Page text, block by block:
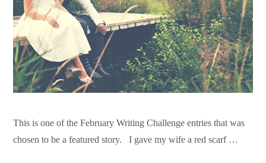
This is one of the February Writing Challenge entries that was
chosen to be a featured story. I gave my wife a red scarf …